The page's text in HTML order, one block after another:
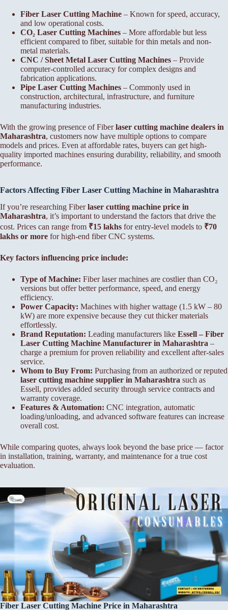
Fiber Laser Cutting Machine – Known for speed, accuracy,
and low operational costs.
CO₂ Laser Cutting Machines – More affordable but less
efficient compared to fiber, suitable for thin metals and non-
metal materials.
CNC / Sheet Metal Laser Cutting Machines – Provide
computer-controlled accuracy for complex designs and
fabrication applications.
Pipe Laser Cutting Machines – Commonly used in
construction, architectural, infrastructure, and furniture
manufacturing industries.
With the growing presence of Fiberlaser cutting machine dealers in
Maharashtra, customers now have multiple options to compare
models and prices. Even at affordable rates, buyers can get high-
quality imported machines ensuring durability, reliability, and smooth
performance.
Factors Affecting Fiber Laser Cutting Machine in Maharashtra
If you’re researching Fiberlaser cutting machine price in
Maharashtra, it’s important to understand the factors that drive the
cost. Prices can range from ₹15 lakhs for entry-level models to ₹70
lakhs or more for high-end fiber CNC systems.
Key factors influencing price include:
Type of Machine: Fiber laser machines are costlier than CO₂
versions but offer better performance, speed, and energy
efficiency.
Power Capacity: Machines with higher wattage (1.5 kW – 80
kW) are more expensive because they cut thicker materials
effortlessly.
Brand Reputation: Leading manufacturers like Essell – Fiber
Laser Cutting Machine Manufacturer in Maharashtra –
charge a premium for proven reliability and excellent after-sales
service.
Whom to Buy From: Purchasing from an authorized or reputed
laser cutting machine supplier in Maharashtra such as
Essell, provides added security through service contracts and
warranty coverage.
Features & Automation: CNC integration, automatic
loading/unloading, and advanced software features can increase
overall cost.
While comparing quotes, always look beyond the base price — factor
in installation, training, warranty, and maintenance for a true cost
evaluation.
Fiber Laser Cutting Machine Price in Maharashtra